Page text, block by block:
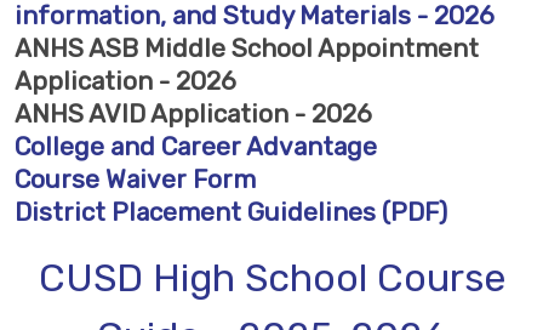
information, and Study Materials - 2026
ANHS ASB Middle School Appointment
Application - 2026
ANHS AVID Application - 2026
College and Career Advantage
Course Waiver Form
District Placement Guidelines (PDF)
CUSD High School Course